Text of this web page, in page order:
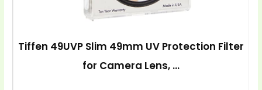
Tiffen 49UVP Slim 49mm UV Protection Filter
for Camera Lens, …